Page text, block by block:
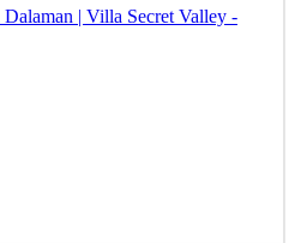
Holidays Surrounded by
pine forests and beautiful
and stunning
| Villa Secret Valley -